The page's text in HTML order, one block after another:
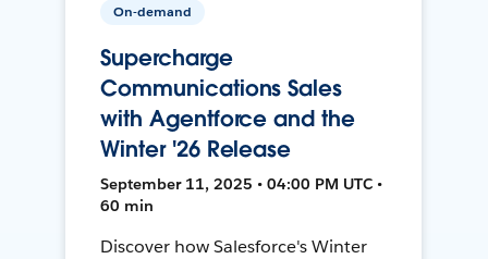
On-demand
Supercharge
Communications Sales
with Agentforce and the
Winter '26 Release
September 11, 2025 • 04:00 PM UTC •
60 min
Discover how Salesforce's Winter